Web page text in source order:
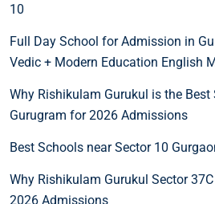
10
Full Day School for Admission in
Vedic + Modern Education English
Why Rishikulam Gurukul is the Best
Gurugram for 2026 Admissions
Best Schools near Sector 10
Why Rishikulam Gurukul Sector
2026 Admissions